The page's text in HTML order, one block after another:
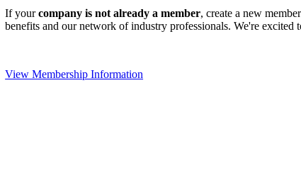
If yourcompany is not already a member, create a new
benefits and our network of industry professionals. We're
View Membership Information